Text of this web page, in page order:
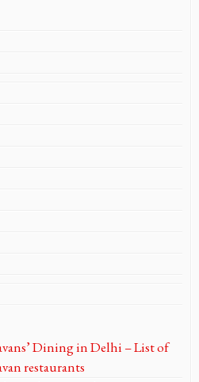
Dining in Delhi – List of
restaurants